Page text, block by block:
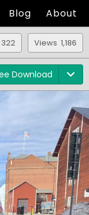
Blog About
Views 1,186
Download